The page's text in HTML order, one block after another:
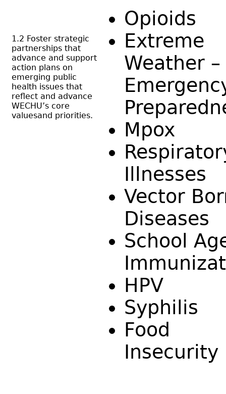
1.2 Foster strategic
partnerships that
advance and support
action plans on
emerging public
health issues that
reflect and advance
WECHU’s core
valuesand priorities.
Opioids
Extreme
Weather –
Mpox
Illnesses
Vector
Diseases
School
HPV
Syphilis
Food
Insecurity